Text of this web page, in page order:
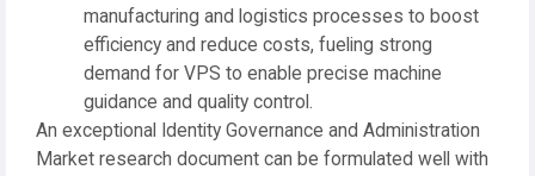
manufacturing and logistics processes to boost
efficiency and reduce costs, fueling strong
demand for VPS to enable precise machine
guidance and quality control.
An exceptional Identity Governance and Administration
Market research document can be formulated well with